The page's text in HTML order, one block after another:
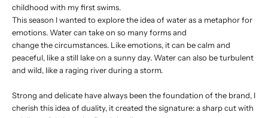
childhood with my first swims.
This season I wanted to explore the idea of water as a metaphor for
emotions. Water can take on so many forms and
change the circumstances. Like emotions, it can be calm and
peaceful, like a still lake on a sunny day. Water can also be turbulent
and wild, like a raging river during a storm.
Strong and delicate have always been the foundation of the brand, I
cherish this idea of duality, it created the signature: a sharp cut with